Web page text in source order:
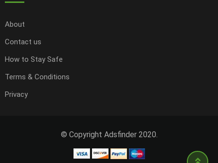
About
Contact us
How to Stay Safe
Terms & Conditions
Privacy
© Copyright Adsfinder 2020.